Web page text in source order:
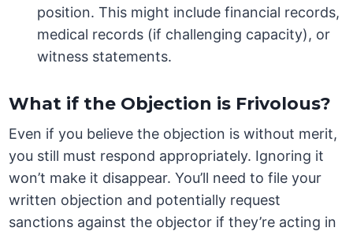
position. This might include financial records,
medical records (if challenging capacity), or
witness statements.
What if the Objection is Frivolous?
Even if you believe the objection is without merit,
you still must respond appropriately. Ignoring it
won’t make it disappear. You’ll need to file your
written objection and potentially request
sanctions against the objector if they’re acting in